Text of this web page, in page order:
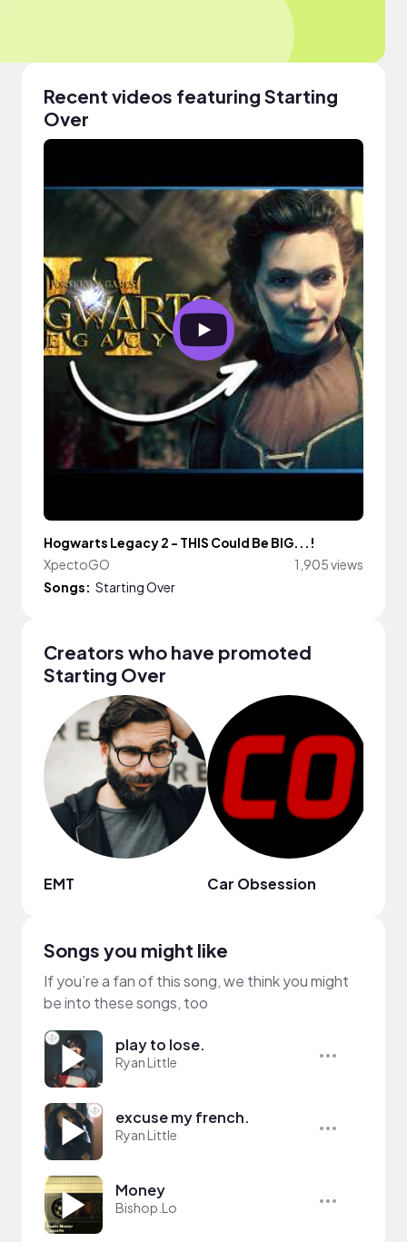
Recent videos featuring Starting
Over
Hogwarts Legacy 2 - THIS Could Be BIG...!
XpectoGO
1,905 views
Songs: Starting Over
Creators who have promoted
Starting Over
EMT Car Obsession
Songs you might like
If you’re a fan of this song, we think you might
be into these songs, too
play to lose.
Ryan Little
excuse my french.
Ryan Little
Money
Bishop.Lo